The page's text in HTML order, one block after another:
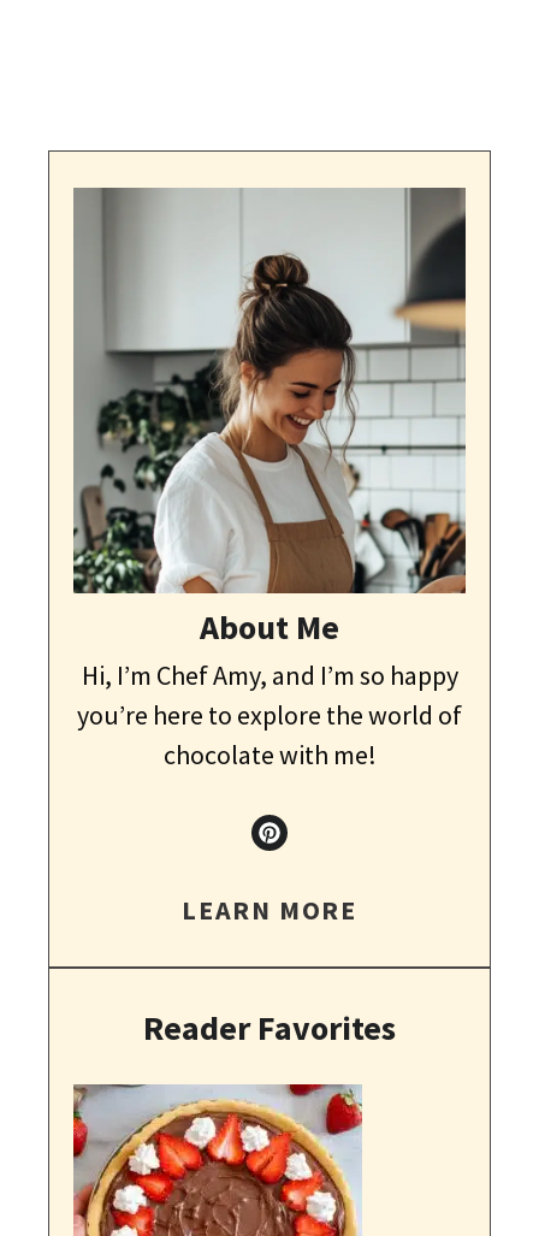
About Me
Hi, I’m Chef Amy, and I’m so happy
you’re here to explore the world of
chocolate with me!
LEARN MORE
Reader Favorites